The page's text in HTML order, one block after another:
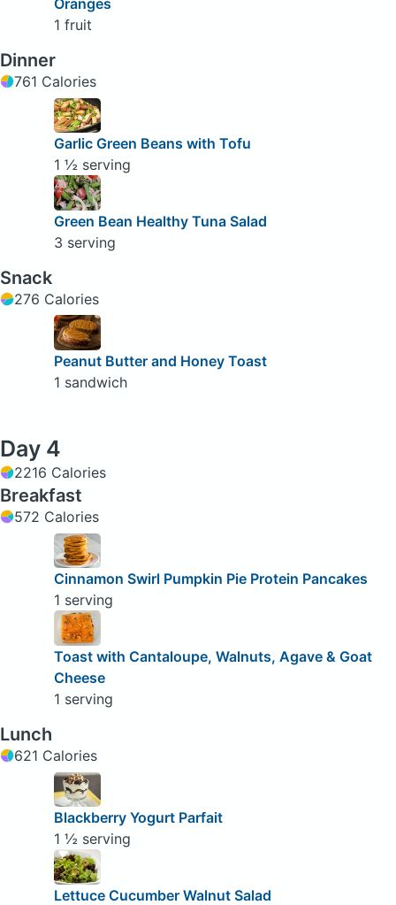
1 fruit
Dinner
761 Calories
Garlic Green Beans with Tofu
1 ½ serving
Green Bean Healthy Tuna Salad
3 serving
Snack
276 Calories
Peanut Butter and Honey Toast
1 sandwich
Day 4
2216 Calories
Breakfast
572 Calories
Cinnamon Swirl Pumpkin Pie Protein Pancakes
1 serving
Toast with Cantaloupe, Walnuts, Agave & Goat
Cheese
1 serving
Lunch
621 Calories
Blackberry Yogurt Parfait
1 ½ serving
Lettuce Cucumber Walnut Salad